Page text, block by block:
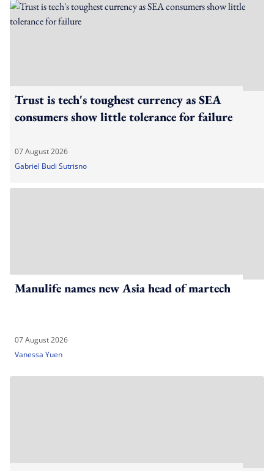
Trust is tech's toughest currency as SEA
consumers show little tolerance for failure
07 August 2026
Gabriel Budi Sutrisno
Manulife names new Asia head of martech
07 August 2026
Vanessa Yuen